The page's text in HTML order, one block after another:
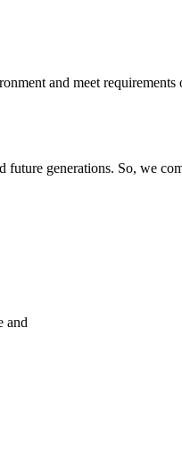
and meet
generations. So, we
and